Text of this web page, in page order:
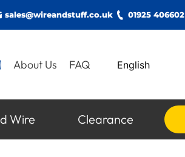
sales@wireandstuff.co.uk 01925 406602
About Us FAQ
Wire Clearance